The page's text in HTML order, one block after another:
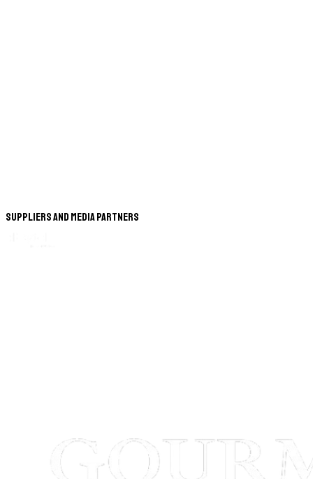
Suppliers and Media Partners